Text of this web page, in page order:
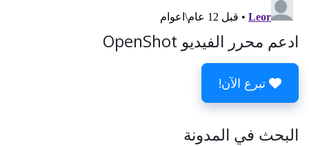
ادعم محرر الفيديو OpenShot
تبرع الآن!
البحث في المدونة